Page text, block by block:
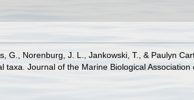
G., Norenburg, J. L., Jankowski, T., & Paulyn
Journal of the Marine Biological Association